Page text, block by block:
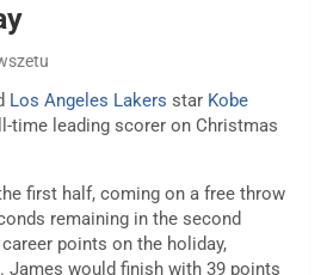
Los Angeles Lakers star Kobe
time leading scorer on Christmas
first half, coming on a free throw
remaining in the second
points on the holiday,
James would finish with 39 points